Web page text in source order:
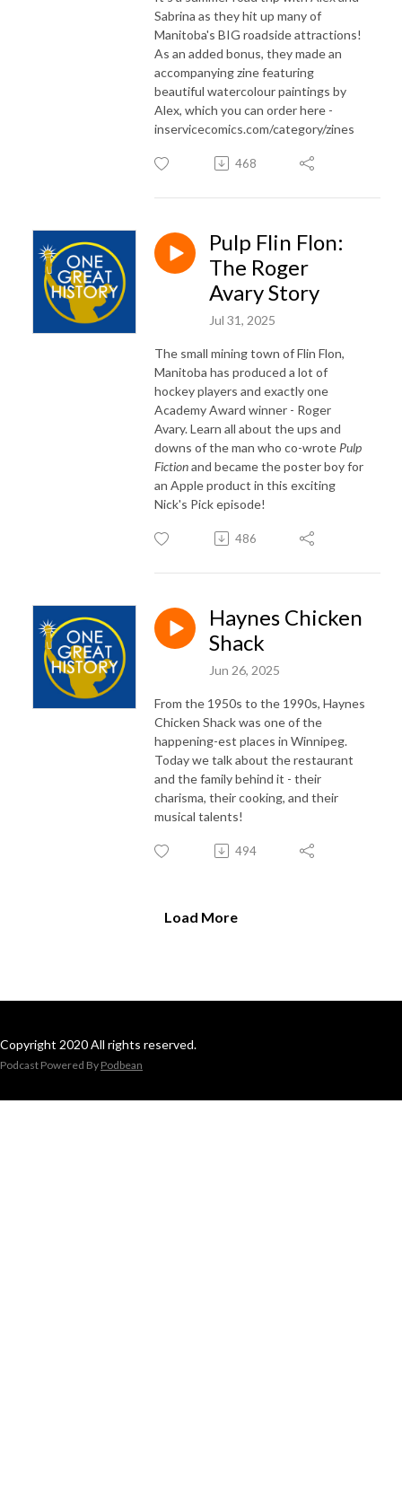
Sabrina as they hit up many of
Manitoba's BIG roadside attractions!
As an added bonus, they made an
accompanying zine featuring
beautiful watercolour paintings by
Alex, which you can order here -
inservicecomics.com/category/zines
468
Pulp Flin Flon:
The Roger
Avary Story
Jul 31, 2025
The small mining town of Flin Flon,
Manitoba has produced a lot of
hockey players and exactly one
Academy Award winner - Roger
Avary. Learn all about the ups and
downs of the man who co-wrote Pulp
Fictionand became the poster boy for
an Apple product in this exciting
Nick's Pick episode!
486
Haynes Chicken
Shack
Jun 26, 2025
From the 1950s to the 1990s, Haynes
Chicken Shack was one of the
happening-est places in Winnipeg.
Today we talk about the restaurant
and the family behind it - their
charisma, their cooking, and their
musical talents!
494
Load More
Copyright 2020 All rights reserved.
Podcast Powered By Podbean